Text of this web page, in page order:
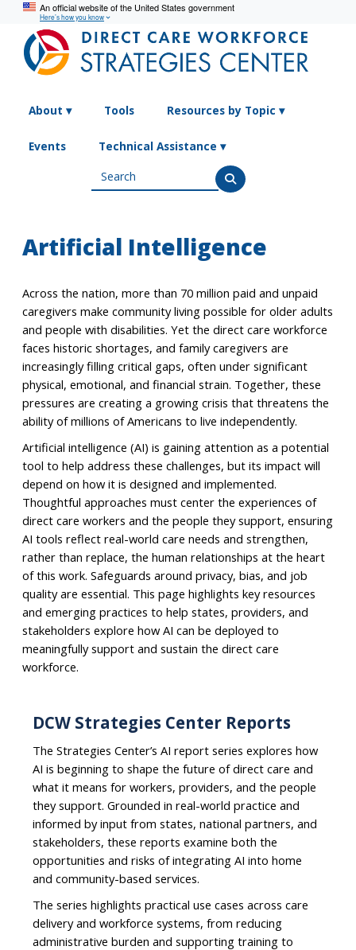
An official website of the United States government
Here’s how you know
About ▾ Tools Resources by Topic ▾
Events Technical Assistance ▾
Artificial Intelligence
Across the nation, more than 70 million paid and unpaid
caregivers make community living possible for older adults
and people with disabilities. Yet the direct care workforce
faces historic shortages, and family caregivers are
increasingly filling critical gaps, often under significant
physical, emotional, and financial strain. Together, these
pressures are creating a growing crisis that threatens the
ability of millions of Americans to live independently.
Artificial intelligence (AI) is gaining attention as a potential
tool to help address these challenges, but its impact will
depend on how it is designed and implemented.
Thoughtful approaches must center the experiences of
direct care workers and the people they support, ensuring
AI tools reflect real-world care needs and strengthen,
rather than replace, the human relationships at the heart
of this work. Safeguards around privacy, bias, and job
quality are essential. This page highlights key resources
and emerging practices to help states, providers, and
stakeholders explore how AI can be deployed to
meaningfully support and sustain the direct care
workforce.
DCW Strategies Center Reports
The Strategies Center’s AI report series explores how
AI is beginning to shape the future of direct care and
what it means for workers, providers, and the people
they support. Grounded in real-world practice and
informed by input from states, national partners, and
stakeholders, these reports examine both the
opportunities and risks of integrating AI into home
and community-based services.
The series highlights practical use cases across care
delivery and workforce systems, from reducing
administrative burden and supporting training to